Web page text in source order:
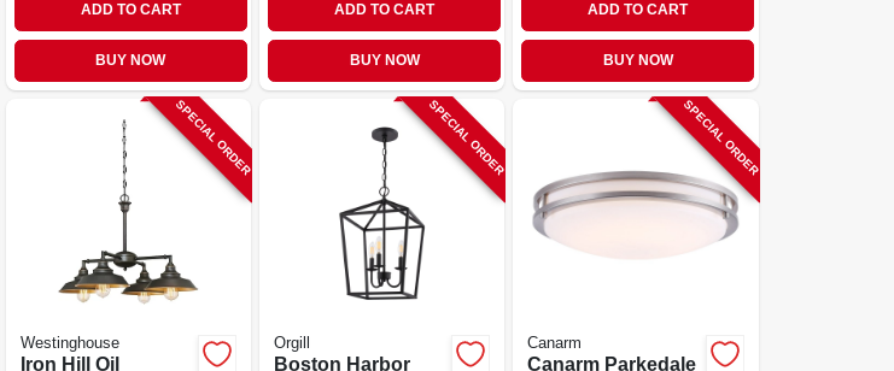
ADD TO CART
BUY NOW
ADD TO CART
BUY NOW
ADD TO CART
BUY NOW
SPECIAL ORDER
Westinghouse
Iron Hill Oil
SPECIAL ORDER
Orgill
Boston Harbor
SPECIAL ORDER
Canarm
Canarm Parkedale